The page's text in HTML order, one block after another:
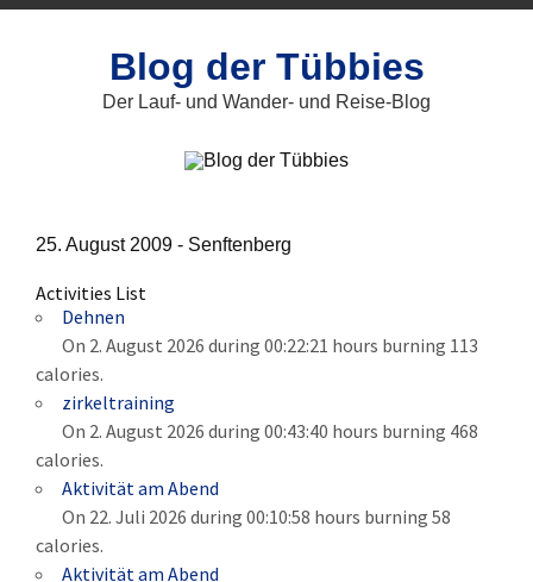
Zum
Blog der Tübbies
Der Lauf- und Wander- und Reise-Blog
25. August 2009 - Senftenberg
Activities List
Dehnen
On 2. August 2026 during 00:22:21 hours burning 113
calories.
zirkeltraining
On 2. August 2026 during 00:43:40 hours burning 468
calories.
Aktivität am Abend
On 22. Juli 2026 during 00:10:58 hours burning 58
calories.
Aktivität am Abend